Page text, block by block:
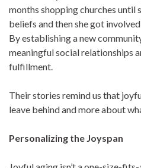
months shopping churches until
beliefs and then she got
By establishing a new
meaningful social relationships
fulfillment.
Their stories remind us that
leave behind and more about
Personalizing the Joyspan